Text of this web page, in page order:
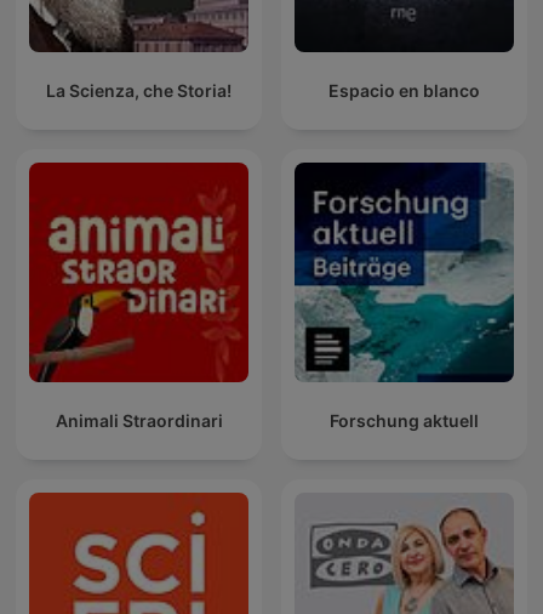
La Scienza, che Storia! Espacio en blanco
Animali Straordinari Forschung aktuell